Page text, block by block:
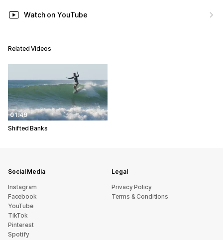
Watch on YouTube
Related Videos
01:49
Shifted Banks
Social Media
Instagram
Facebook
YouTube
TikTok
Pinterest
Spotify
Legal
Privacy Policy
Terms & Conditions